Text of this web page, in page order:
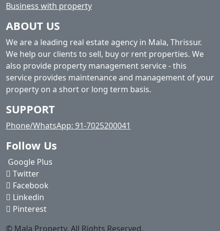
Business with property
ABOUT US
We are a leading real estate agency in Mala, Thrissur.
We help our clients to sell, buy or rent properties. We
also provide property management service - this
service provides maintenance and management of your
property on a short or long term basis.
SUPPORT
Phone/WhatsApp: 91-7025200041
Follow Us
Google Plus
Twitter
Facebook
Linkedin
Pinterest
© Mala Property. All Rights Reserved.